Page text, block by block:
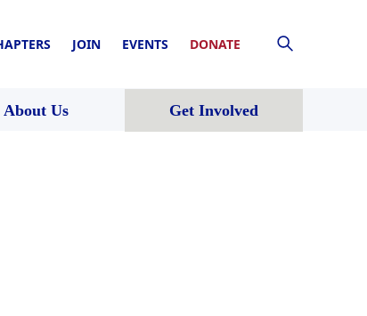
JOIN EVENTS DONATE
About Us Get Involved